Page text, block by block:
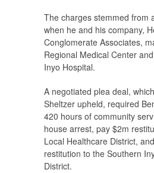
The charges stemmed from
when he and his company,
Conglomerate Associates,
Regional Medical Center
Inyo Hospital.
A negotiated plea deal,
Sheltzer upheld, required
420 hours of community
house arrest, pay $2m
Local Healthcare District,
restitution to the Southern
District.